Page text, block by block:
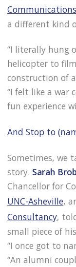
a different kind
“I literally hung
helicopter to
construction of
“I felt like a war
fun experience
And Stop to
Sometimes, we
story. Sarah
Chancellor for
UNC-Asheville,
Consultancy,
small piece of
“I once got to
“An alumni